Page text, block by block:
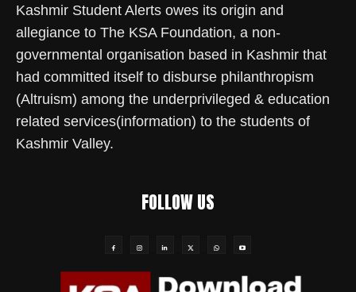
Kashmir Student Alerts owes its origin and
allegiance to The KSA Foundation, a non-
governmental organisation based in Kashmir that
had committed itself to disburse philanthropism
(Altruism) among the underprivileged & education
related services(information) to the students of
Kashmir Valley.
FOLLOW US